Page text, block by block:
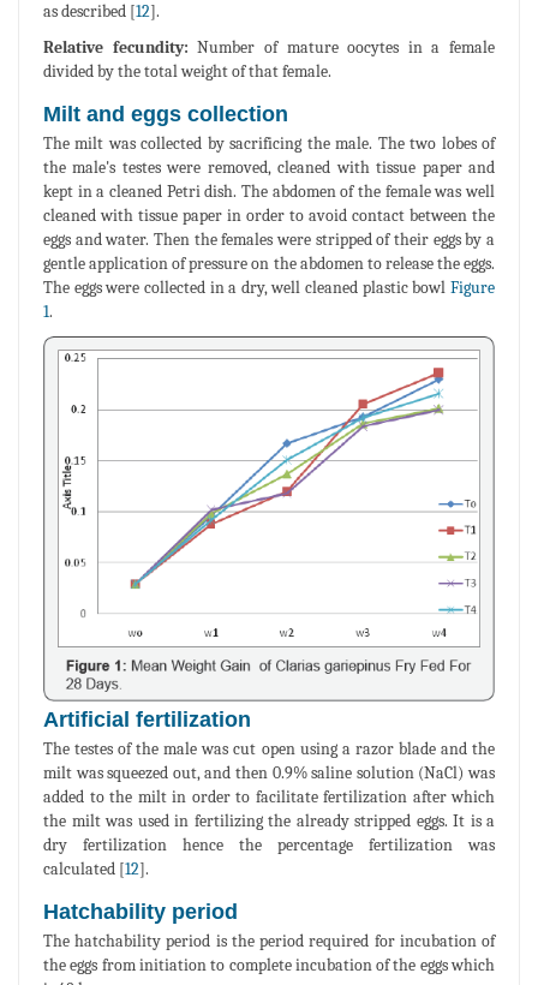
as described [12].
Relative fecundity: Number of mature oocytes in a female
divided by the total weight of that female.
Milt and eggs collection
The milt was collected by sacrificing the male. The two lobes of
the male's testes were removed, cleaned with tissue paper and
kept in a cleaned Petri dish. The abdomen of the female was well
cleaned with tissue paper in order to avoid contact between the
eggs and water. Then the females were stripped of their eggs by a
gentle application of pressure on the abdomen to release the eggs.
The eggs were collected in a dry, well cleaned plastic bowl Figure
1.
Artificial fertilization
The testes of the male was cut open using a razor blade and the
milt was squeezed out, and then 0.9% saline solution (NaCl) was
added to the milt in order to facilitate fertilization after which
the milt was used in fertilizing the already stripped eggs. It is a
dry fertilization hence the percentage fertilization was
calculated [12].
Hatchability period
The hatchability period is the period required for incubation of
the eggs from initiation to complete incubation of the eggs which